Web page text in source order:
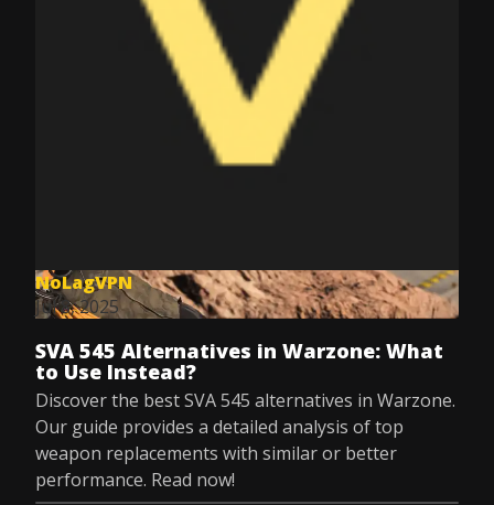
NoLagVPN
Jul 8, 2025
SVA 545 Alternatives in Warzone: What
to Use Instead?
Discover the best SVA 545 alternatives in Warzone.
Our guide provides a detailed analysis of top
weapon replacements with similar or better
performance. Read now!